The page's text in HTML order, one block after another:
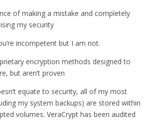
of making a mistake and completely
my security
incompetent but I am not.
encryption methods designed to
but aren’t proven
equate to security, all of my most
my system backups) are stored within
volumes. VeraCrypt has been audited